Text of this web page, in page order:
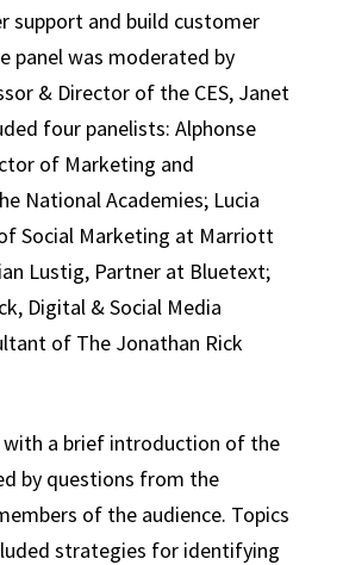
support and build customer
panel was moderated by
& Director of the CES, Janet
four panelists: Alphonse
of Marketing and
National Academies; Lucia
Social Marketing at Marriott
Lustig, Partner at Bluetext;
Digital & Social Media
of The Jonathan Rick
with a brief introduction of the
by questions from the
of the audience. Topics
strategies for identifying